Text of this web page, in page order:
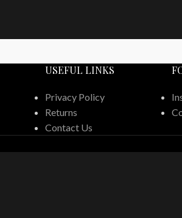
USEFUL LINKS
Privacy Policy
Returns
Contact Us